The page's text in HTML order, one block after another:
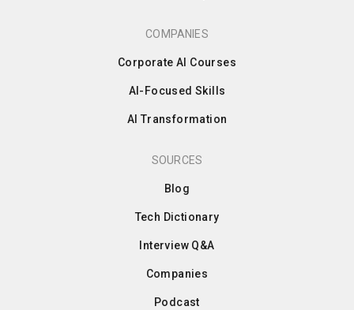
COMPANIES
Corporate AI Courses
AI-Focused Skills
AI Transformation
SOURCES
Blog
Tech Dictionary
Interview Q&A
Companies
Podcast